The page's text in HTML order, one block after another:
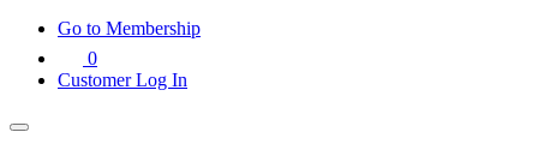
Go to Membership
0
Customer Log In